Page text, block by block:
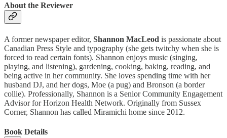
About the Reviewer
A former newspaper editor, Shannon MacLeod is passionate about
Canadian Press Style and typography (she gets twitchy when she is
forced to read certain fonts). Shannon enjoys music (singing,
playing, and listening), gardening, cooking, baking, reading, and
being active in her community. She loves spending time with her
husband DJ, and her dogs, Moe (a pug) and Bronson (a border
collie). Professionally, Shannon is a Senior Community Engagement
Advisor for Horizon Health Network. Originally from Sussex
Corner, Shannon has called Miramichi home since 2012.
Book Details